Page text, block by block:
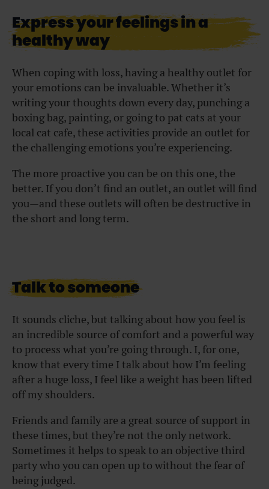
Express your feelings in a
healthy way
When coping with loss, having a healthy outlet for
your emotions can be invaluable. Whether it’s
writing your thoughts down every day, punching a
boxing bag, painting, or going to pat cats at your
local cat cafe, these activities provide an outlet for
the challenging emotions you’re experiencing.
The more proactive you can be on this one, the
better. If you don’t find an outlet, an outlet will find
you—and these outlets will often be destructive in
the short and long term.
Talk to someone
It sounds cliche, but talking about how you feel is
an incredible source of comfort and a powerful way
to process what you’re going through. I, for one,
know that every time I talk about how I’m feeling
after a huge loss, I feel like a weight has been lifted
off my shoulders.
Friends and family are a great source of support in
these times, but they’re not the only network.
Sometimes it helps to speak to an objective third
party who you can open up to without the fear of
being judged.